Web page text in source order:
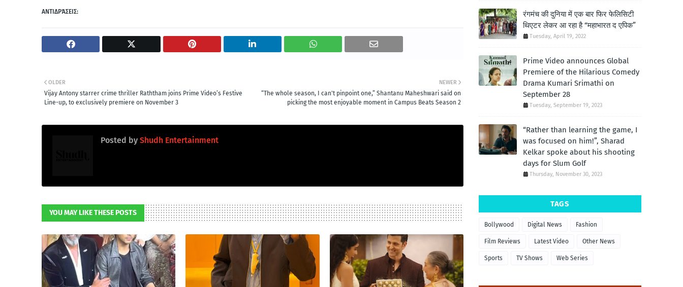
ΑΝΤΙΔΡΆΣΕΙΣ:
NEWER
“The whole season, I can't pinpoint one,” Shantanu Maheshwari said on
picking the most enjoyable moment in Campus Beats Season 2
OLDER
Vijay Antony starrer crime thriller Raththam joins Prime Video’s Festive
Line-up, to exclusively premiere on November 3
Posted by Shudh Entertainment
YOU MAY LIKE THESE POSTS
रंगमंच की दुनिया में एक बार फिर फेलिसिटी
थिएटर लेकर आ रहा है “महाभारत द एपिक”
Tuesday, April 19, 2022
Prime Video announces Global
Premiere of the Hilarious Comedy
Drama Kumari Srimathi on
September 28
Tuesday, September 19, 2023
“Rather than learning the game, I
was focused on him!”, Sharad
Kelkar spoke about his shooting
days for Slum Golf
Thursday, November 30, 2023
TAGS
Bollywood Digital News Fashion
Film Reviews Latest Video Other News
Sports TV Shows Web Series